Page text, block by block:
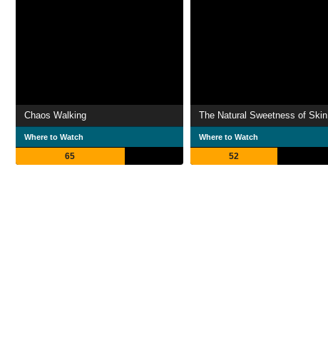
Chaos Walking
Where to Watch
65
The Natural Sweetness of Skin
Where to Watch
52